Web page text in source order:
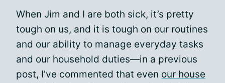
When Jim and I are both sick, it’s pretty
tough on us, and it is tough on our routines
and our ability to manage everyday tasks
and our household duties—in a previous
post, I’ve commented that even our house